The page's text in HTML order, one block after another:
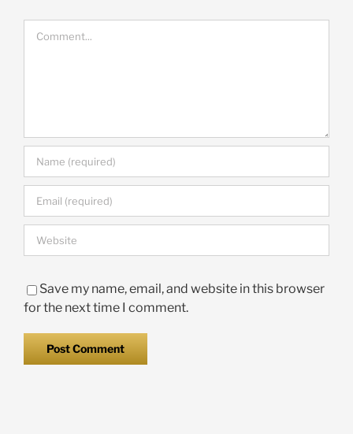
Save my name, email, and website in this browser
for the next time I comment.